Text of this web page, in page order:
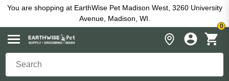
You are shopping at EarthWise Pet Madison West, 3260 University
Avenue, Madison, WI.
0